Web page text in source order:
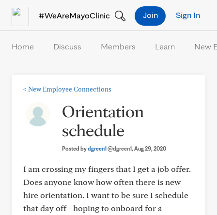
#WeAreMayoClinic Sign In
Join
Home Discuss Members Learn New
< New Employee Connections
Orientation
schedule
Posted bydgreen1@dgreen1, Aug 29, 2020
I am crossing my fingers that I get a job offer.
Does anyone know how often there is new
hire orientation. I want to be sure I schedule
that day off - hoping to onboard for a